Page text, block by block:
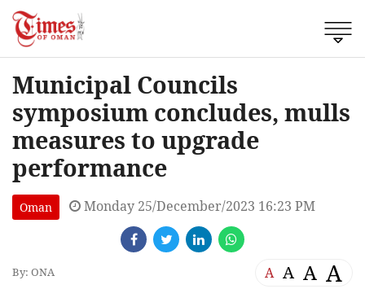
Municipal Councils
symposium concludes, mulls
measures to upgrade
performance
Oman Monday 25/December/2023 16:23 PM
By: ONA A A A A